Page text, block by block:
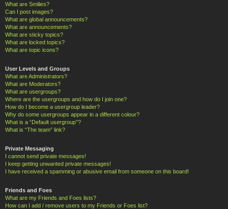
What are Smilies?
Can I post images?
What are global announcements?
What are announcements?
What are sticky topics?
What are locked topics?
What are topic icons?
User Levels and Groups
What are Administrators?
What are Moderators?
What are usergroups?
Where are the usergroups and how do I join one?
How do I become a usergroup leader?
Why do some usergroups appear in a different colour?
What is a “Default usergroup”?
What is “The team” link?
Private Messaging
I cannot send private messages!
I keep getting unwanted private messages!
I have received a spamming or abusive email from someone on this board!
Friends and Foes
What are my Friends and Foes lists?
How can I add / remove users to my Friends or Foes list?